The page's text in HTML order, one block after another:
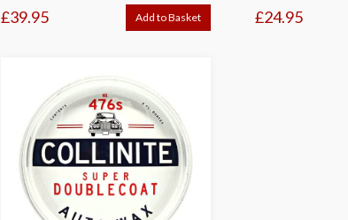
£39.95 Add to Basket £24.95